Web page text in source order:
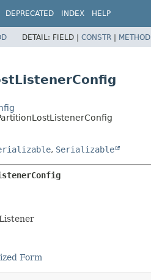
DEPRECATED INDEX HELP
DETAIL: FIELD | CONSTR | METHOD
, Serializable
Form